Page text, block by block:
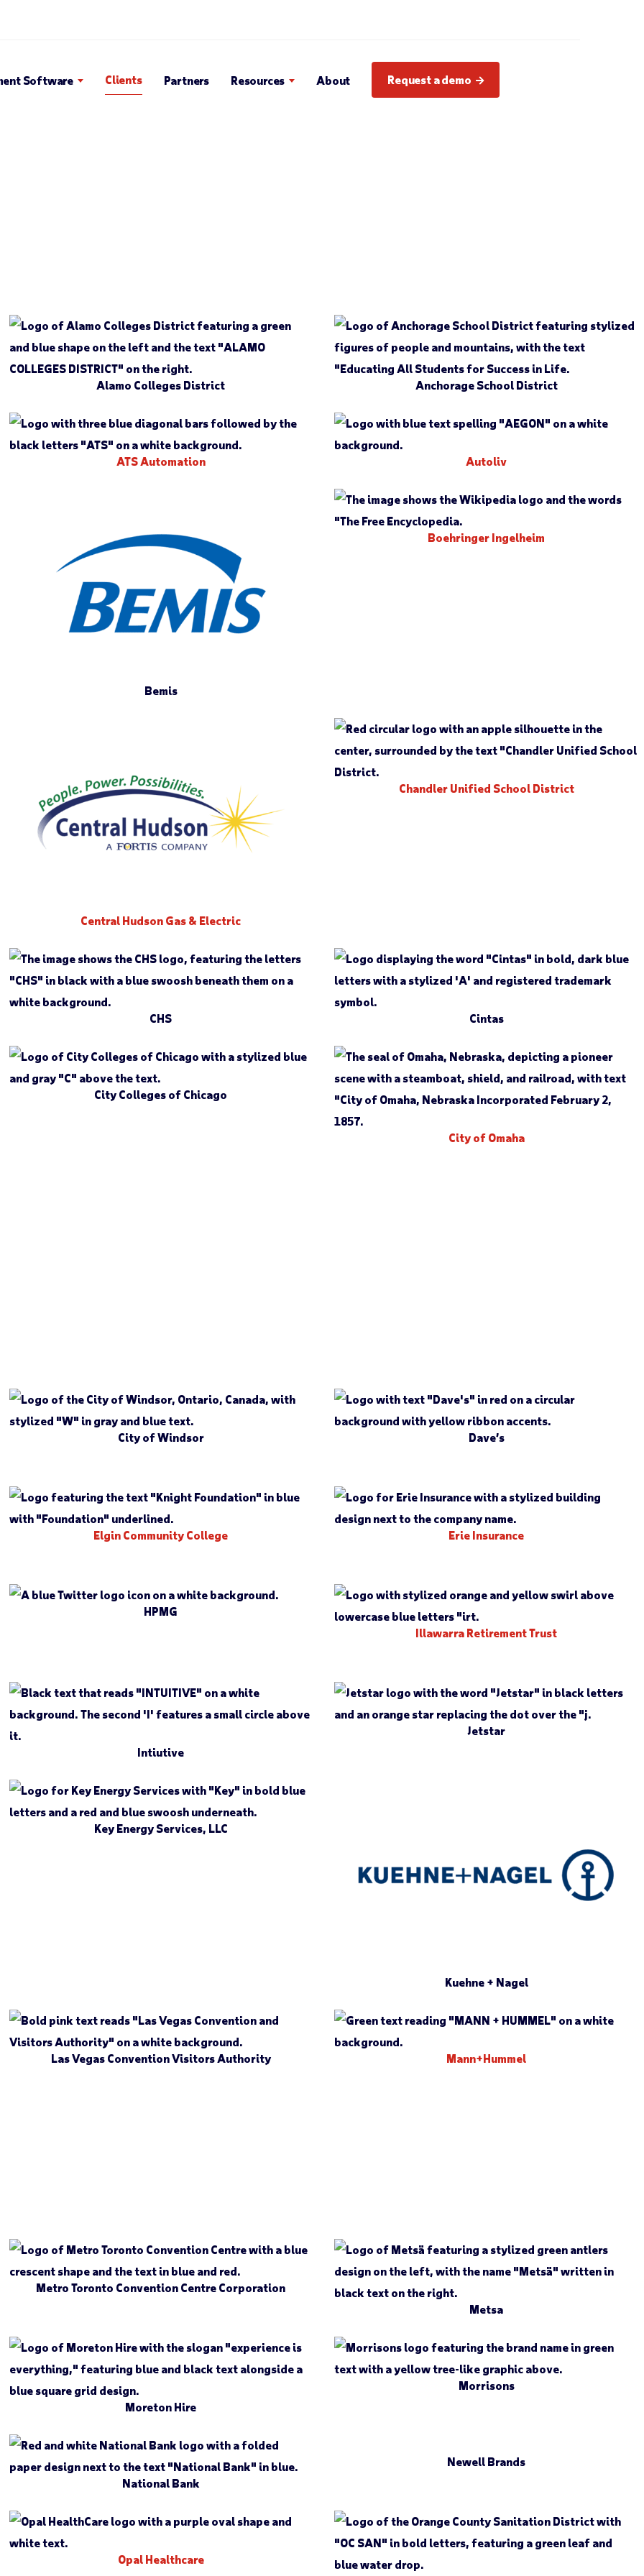
Software Clients Partners Resources About Request a demo
Alamo Colleges District Anchorage School District
ATS Automation Autoliv
Bemis
Boehringer Ingelheim
Central Hudson Gas & Electric
Chandler Unified School District
CHS Cintas
City Colleges of Chicago
City of Omaha
City of Windsor Dave’s
Elgin Community College Erie Insurance
HPMG
Illawarra Retirement Trust
Intiutive
Jetstar
Key Energy Services, LLC
Kuehne + Nagel
Las Vegas Convention Visitors Authority Mann+Hummel
Metro Toronto Convention Centre Corporation
Metsa
Moreton Hire
Morrisons
National Bank
Newell Brands
Opal Healthcare